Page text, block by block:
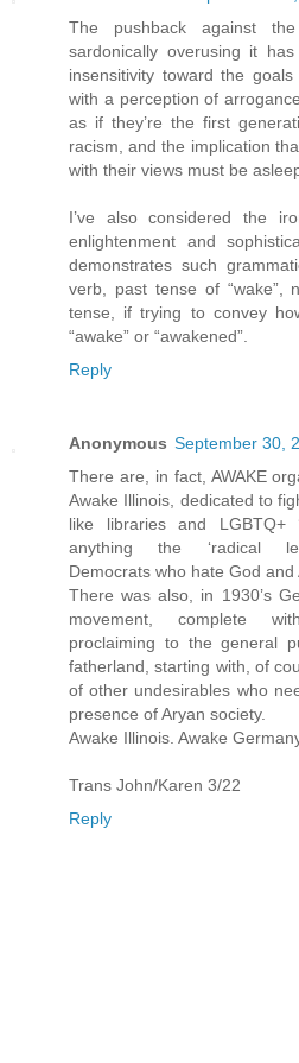
The pushback against
sardonically overusing it
insensitivity toward the
with a perception of
as if they’re the first
racism, and the implication
with their views must be
I’ve also considered the
enlightenment and
demonstrates such
verb, past tense of “wake”,
tense, if trying to convey
“awake” or “awakened”.
Reply
Anonymous September 30,
There are, in fact, AWAKE
Awake Illinois, dedicated to
like libraries and LGBTQ+
anything the ‘radical
Democrats who hate God and
There was also, in 1930’s
movement, complete
proclaiming to the general
fatherland, starting with, of
of other undesirables who
presence of Aryan society.
Awake Illinois. Awake
Trans John/Karen 3/22
Reply